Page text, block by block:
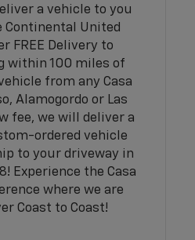
a vehicle to you
Continental United
FREE Delivery to
within 100 miles of
from any Casa
Alamogordo or Las
fee, we will deliver a
ordered vehicle
to your driveway in
Experience the Casa
where we are
Coast to Coast!